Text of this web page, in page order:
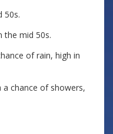
50s.
the mid 50s.
of rain, high in
a chance of showers,